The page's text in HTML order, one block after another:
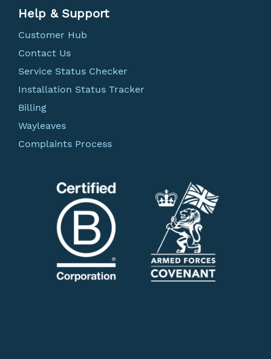
Help & Support
Customer Hub
Contact Us
Service Status Checker
Installation Status Tracker
Billing
Wayleaves
Complaints Process